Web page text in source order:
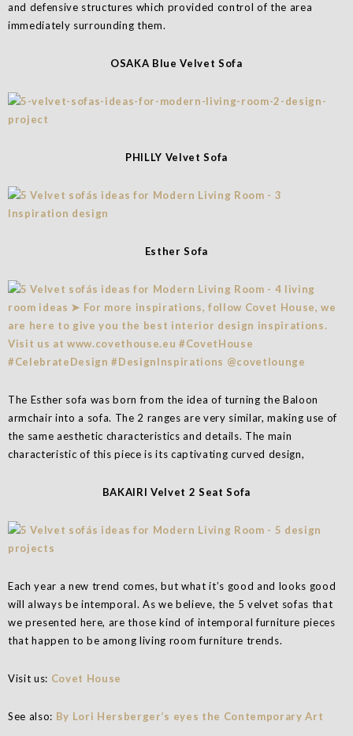
and defensive structures which provided control of the area
immediately surrounding them.
OSAKA Blue Velvet Sofa
PHILLY Velvet Sofa
Esther Sofa
The Esther sofa was born from the idea of turning the Baloon
armchair into a sofa. The 2 ranges are very similar, making use of
the same aesthetic characteristics and details. The main
characteristic of this piece is its captivating curved design,
BAKAIRI Velvet 2 Seat Sofa
Each year a new trend comes, but what it’s good and looks good
will always be intemporal. As we believe, the 5 velvet sofas that
we presented here, are those kind of intemporal furniture pieces
that happen to be among living room furniture trends.
Visit us: Covet House
See also: By Lori Hersberger’s eyes the Contemporary Art